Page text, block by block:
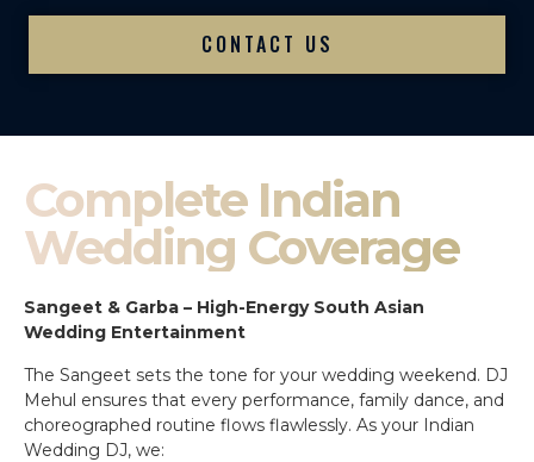
CONTACT US
Complete Indian
Wedding Coverage
Sangeet & Garba – High-Energy South Asian
Wedding Entertainment
The Sangeet sets the tone for your wedding weekend. DJ
Mehul ensures that every performance, family dance, and
choreographed routine flows flawlessly. As your Indian
Wedding DJ, we: